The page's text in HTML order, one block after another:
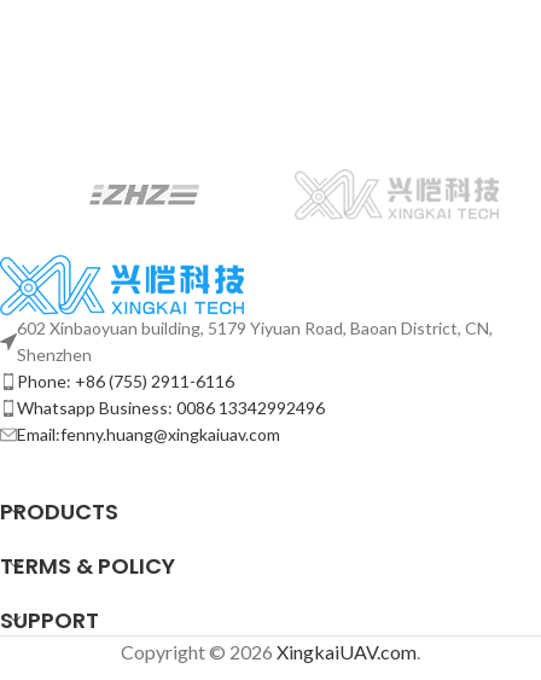
602 Xinbaoyuan building, 5179 Yiyuan Road, Baoan District, CN,
Shenzhen
Phone: +86 (755) 2911-6116
Whatsapp Business: 0086 13342992496
Email:fenny.huang@xingkaiuav.com
PRODUCTS
TERMS & POLICY
SUPPORT
Copyright © 2026 XingkaiUAV.com.